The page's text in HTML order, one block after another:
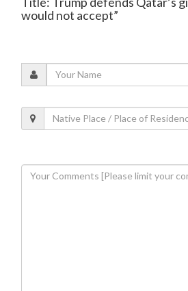
would not accept”